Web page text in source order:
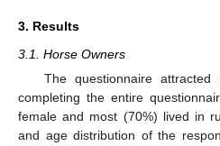
3. Results
3.1. Horse Owners
The questionnaire
completing the entire
female and most (70%) lived in
and age distribution of the